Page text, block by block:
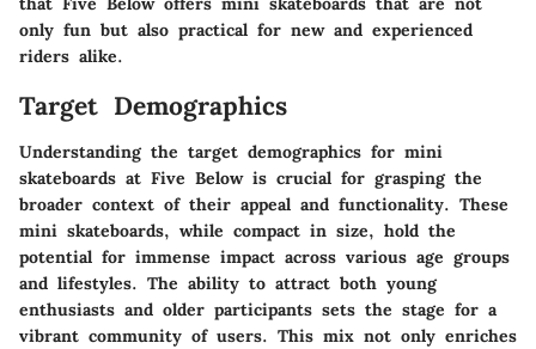
only fun but also practical for new and experienced
riders alike.
Target Demographics
Understanding the target demographics for mini
skateboards at Five Below is crucial for grasping the
broader context of their appeal and functionality. These
mini skateboards, while compact in size, hold the
potential for immense impact across various age groups
and lifestyles. The ability to attract both young
enthusiasts and older participants sets the stage for a
vibrant community of users. This mix not only enriches